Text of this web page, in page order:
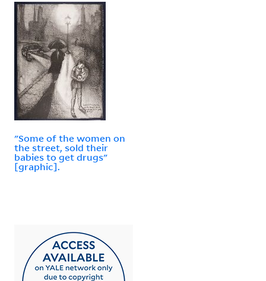
"Some of the women on
the street, sold their
babies to get drugs"
[graphic].